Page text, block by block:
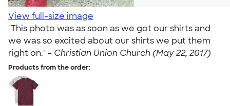
View full-size image
"This photo was as soon as we got our shirts and
we was so excited about our shirts we put them
right on." - Christian Union Church (May 22, 2017)
Products from the order: